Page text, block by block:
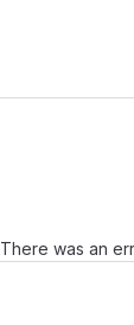
There was an